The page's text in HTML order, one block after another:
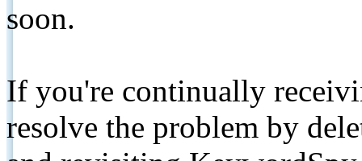
soon.
If you're continually
resolve the problem by